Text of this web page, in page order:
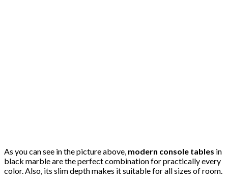
As you can see in the picture above, modern console tables in
black marble are the perfect combination for practically every
color. Also, its slim depth makes it suitable for all sizes of room.